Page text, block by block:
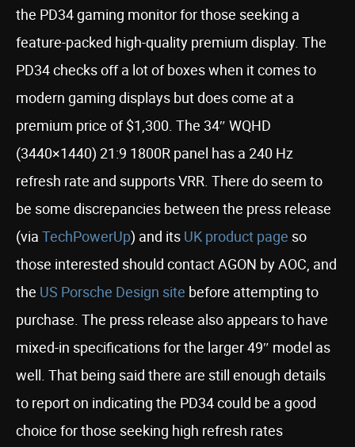
the PD34 gaming monitor for those seeking a
feature-packed high-quality premium display. The
PD34 checks off a lot of boxes when it comes to
modern gaming displays but does come at a
premium price of $1,300. The 34″ WQHD
(3440×1440) 21:9 1800R panel has a 240 Hz
refresh rate and supports VRR. There do seem to
be some discrepancies between the press release
(via TechPowerUp) and its UK product page so
those interested should contact AGON by AOC, and
the US Porsche Design site before attempting to
purchase. The press release also appears to have
mixed-in specifications for the larger 49″ model as
well. That being said there are still enough details
to report on indicating the PD34 could be a good
choice for those seeking high refresh rates